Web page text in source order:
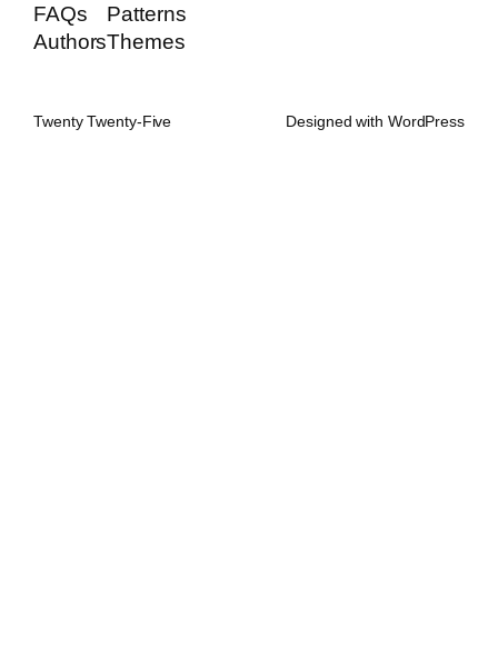
FAQs
Authors
Patterns
Themes
Twenty Twenty-Five Designed with WordPress